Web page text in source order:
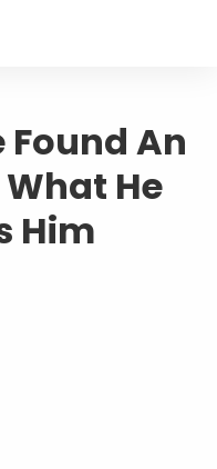
Found An
He
Him